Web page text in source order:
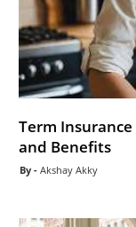
Term
and Benefits
Akshay Akky